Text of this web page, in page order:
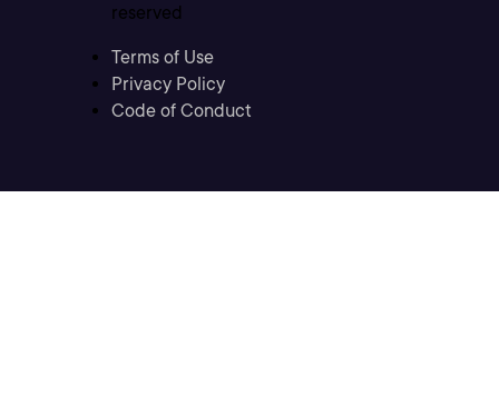
reserved
Terms of Use
Privacy Policy
Code of Conduct